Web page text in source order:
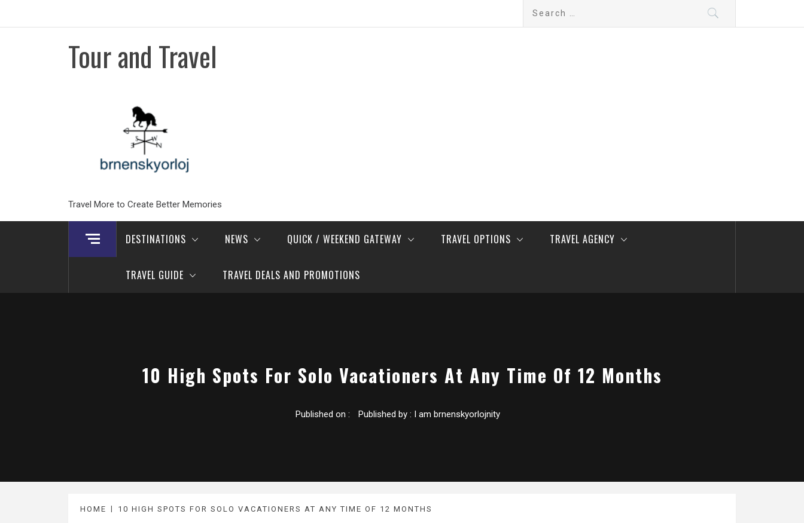
Search
Tour and Travel
Travel More to Create Better Memories
DESTINATIONS NEWS QUICK / WEEKEND GATEWAY TRAVEL OPTIONS TRAVEL AGENCY
TRAVEL GUIDE TRAVEL DEALS AND PROMOTIONS
10 High Spots For Solo Vacationers At Any Time Of 12 Months
Published on : Published by : I am brnenskyorlojnity
HOME 10 HIGH SPOTS FOR SOLO VACATIONERS AT ANY TIME OF 12 MONTHS